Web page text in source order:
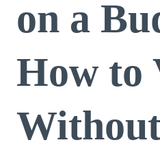
on a
How to